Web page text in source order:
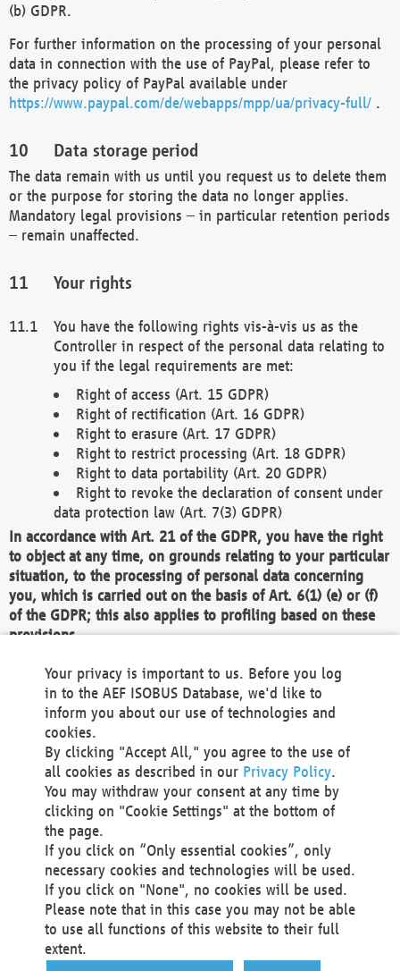
(b) GDPR.
For further information on the processing of your personal
data in connection with the use of PayPal, please refer to
the privacy policy of PayPal available under
https://www.paypal.com/de/webapps/mpp/ua/privacy-full/ .
Data storage period
The data remain with us until you request us to delete them
or the purpose for storing the data no longer applies.
Mandatory legal provisions – in particular retention periods
– remain unaffected.
Your rights
You have the following rights vis-à-vis us as the
Controller in respect of the personal data relating to
you if the legal requirements are met:
Right of access (Art. 15 GDPR)
Right of rectification (Art. 16 GDPR)
Right to erasure (Art. 17 GDPR)
Right to restrict processing (Art. 18 GDPR)
Right to data portability (Art. 20 GDPR)
Right to revoke the declaration of consent under
data protection law (Art. 7(3) GDPR)
In accordance with Art. 21 of the GDPR, you have the right
to object at any time, on grounds relating to your particular
situation, to the processing of personal data concerning
you, which is carried out on the basis of Art. 6(1) (e) or (f)
of the GDPR; this also applies to profiling based on these
provisions.
We as the Controller shall then no longer process personal
data unless we can demonstrate compelling legitimate
grounds for the processing which override your interests,
rights and freedoms, or the processing serves to assert,
exercise or defend legal claims.
We do not use automatic decision-making or profiling
You also have the right to complain to a data
protection supervisory authority about our
processing of your personal data.
Your request can be submitted via email to
office@aef-online.orgor via the above mentioned
contact details.
Your privacy is important to us. Before you log
in to the AEF ISOBUS Database, we'd like to
inform you about our use of technologies and
cookies.
By clicking "Accept All," you agree to the use of
all cookies as described in our Privacy Policy.
You may withdraw your consent at any time by
clicking on "Cookie Settings" at the bottom of
the page.
If you click on “Only essential cookies”, only
necessary cookies and technologies will be used.
If you click on "None", no cookies will be used.
Please note that in this case you may not be able
to use all functions of this website to their full
extent.